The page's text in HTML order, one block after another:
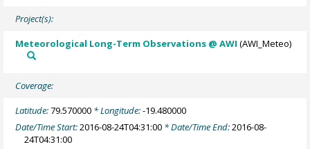
Project(s):
Meteorological Long-Term Observations @ AWI (AWI_Meteo)
Coverage:
Latitude:79.570000 * Longitude:-19.480000
Date/Time Start:2016-08-24T04:31:00 * Date/Time End:2016-08-
24T04:31:00